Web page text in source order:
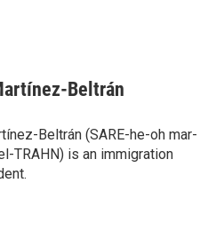
Beltrán
Beltrán (SARE-he-oh mar-
TRAHN) is an immigration